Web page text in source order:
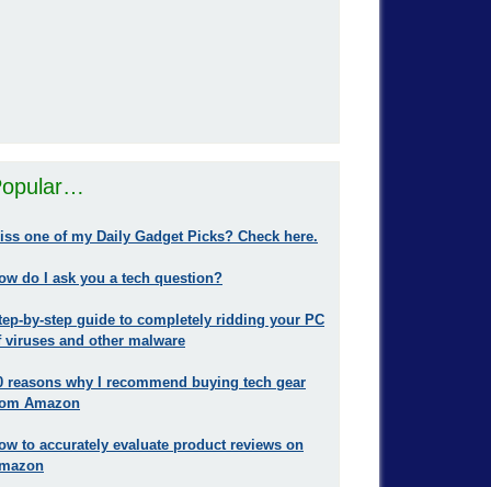
one of my Daily Gadget Picks? Check here.
do I ask you a tech question?
by-step guide to completely ridding your PC
viruses and other malware
reasons why I recommend buying tech gear
Amazon
to accurately evaluate product reviews on